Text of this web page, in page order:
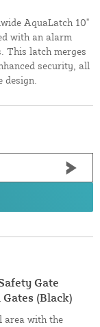
AquaLatch 10"
with an alarm
This latch merges
security, all
Gate
(Black)
area with the